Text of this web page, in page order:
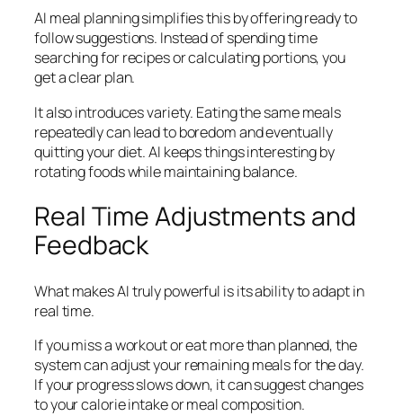
AI meal planning simplifies this by offering ready to
follow suggestions. Instead of spending time
searching for recipes or calculating portions, you
get a clear plan.
It also introduces variety. Eating the same meals
repeatedly can lead to boredom and eventually
quitting your diet. AI keeps things interesting by
rotating foods while maintaining balance.
Real Time Adjustments and
Feedback
What makes AI truly powerful is its ability to adapt in
real time.
If you miss a workout or eat more than planned, the
system can adjust your remaining meals for the day.
If your progress slows down, it can suggest changes
to your calorie intake or meal composition.